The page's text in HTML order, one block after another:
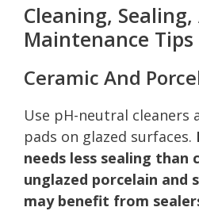
Cleaning, Sealing,
Maintenance Tips
Ceramic And
Use pH-neutral cleaners
pads on glazed surfaces.
needs less sealing than
unglazed porcelain and
may benefit from